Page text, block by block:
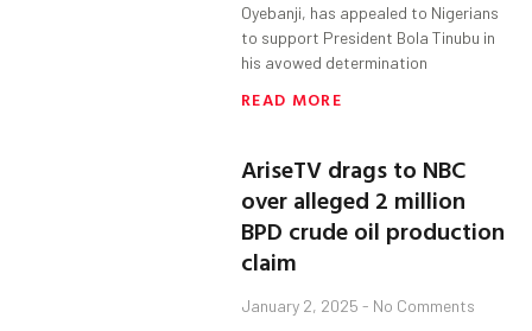
Oyebanji, has appealed to Nigerians
to support President Bola Tinubu in
his avowed determination
READ MORE
AriseTV drags to NBC
over alleged 2 million
BPD crude oil production
claim
January 2, 2025 No Comments